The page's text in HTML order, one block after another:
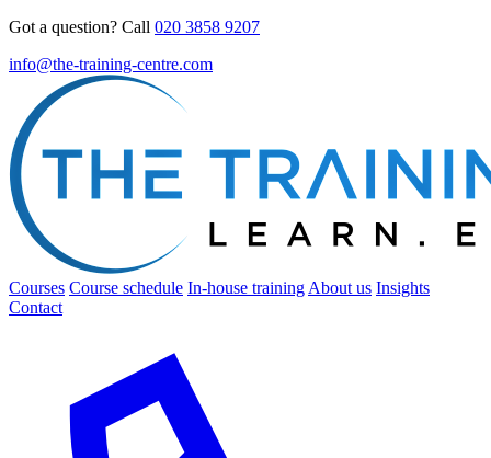
Got a question? Call 020 3858 9207
info@the-training-centre.com
Courses Course schedule In-house training About us Insights
Contact